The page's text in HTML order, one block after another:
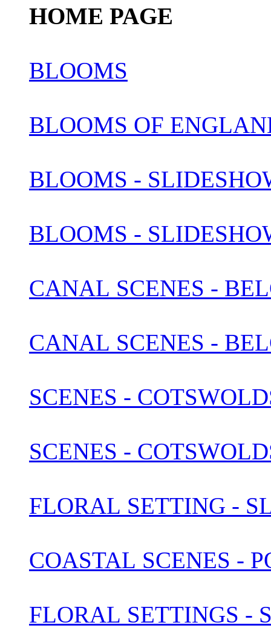
HOME PAGE
BLOOMS
BLOOMS OF
BLOOMS -
BLOOMS -
CANAL SCENES -
SCENES -
FLORAL SETTING -
COASTAL SCENES -
FLORAL SETTINGS -